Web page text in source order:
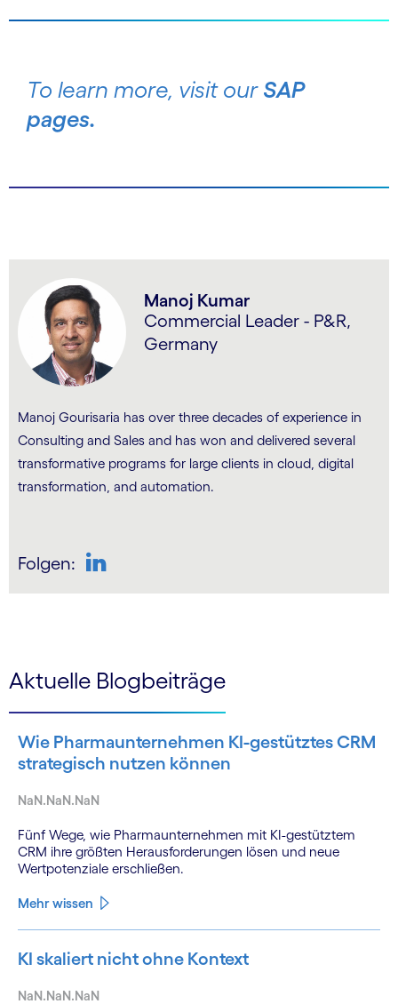
To learn more, visit our SAP
pages.
Manoj Kumar
Commercial Leader - P&R,
Germany
Manoj Gourisaria has over three decades of experience in
Consulting and Sales and has won and delivered several
transformative programs for large clients in cloud, digital
transformation, and automation.
Folgen:
Aktuelle Blogbeiträge
Wie Pharmaunternehmen KI-gestütztes CRM
strategisch nutzen können
NaN.NaN.NaN
Fünf Wege, wie Pharmaunternehmen mit KI-gestütztem
CRM ihre größten Herausforderungen lösen und neue
Wertpotenziale erschließen.
Mehr wissen
KI skaliert nicht ohne Kontext
NaN.NaN.NaN